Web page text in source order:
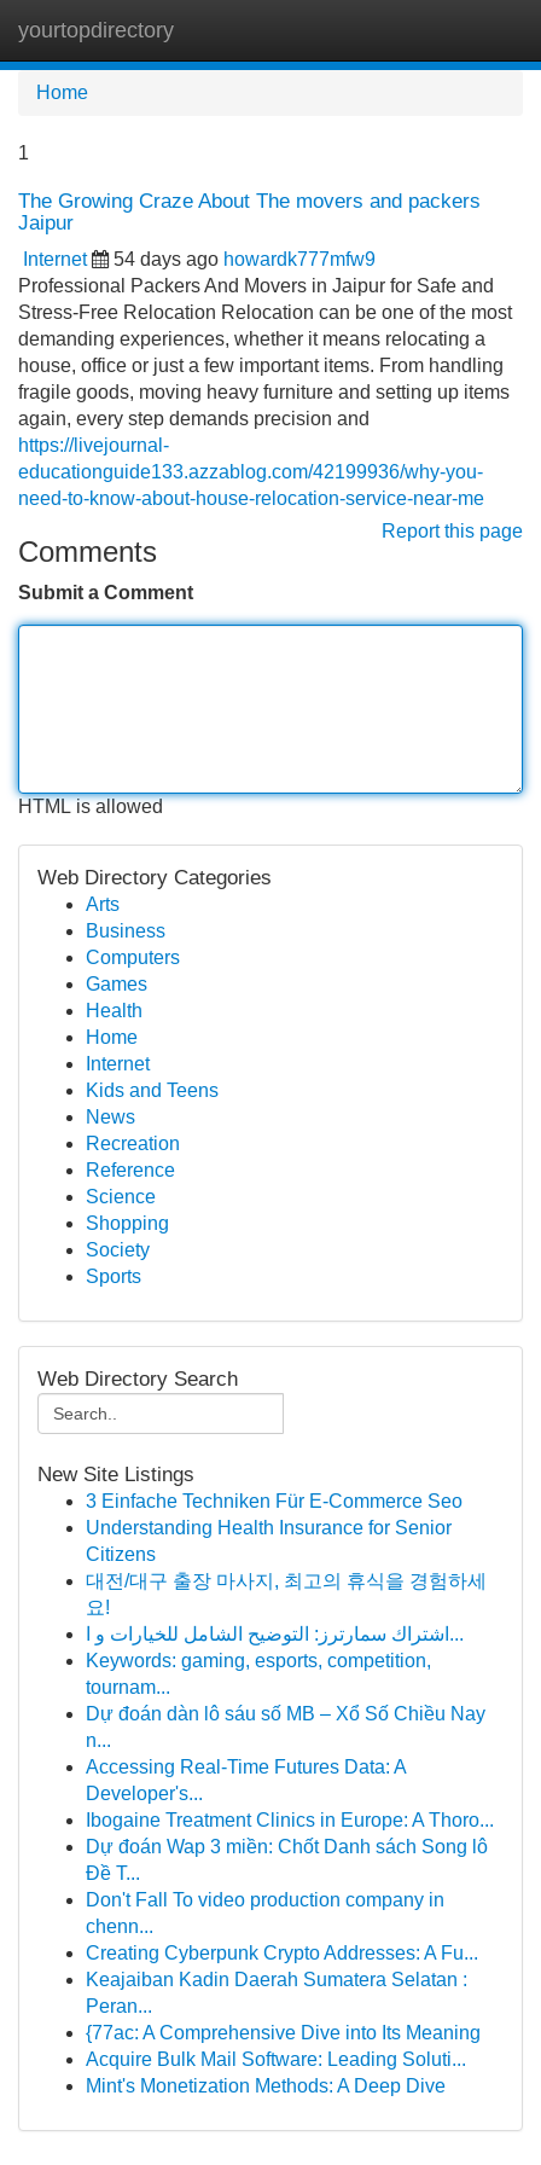
yourtopdirectory
Home
1
The Growing Craze About The movers and packers
Jaipur
Internet 54 days ago howardk777mfw9
Professional Packers And Movers in Jaipur for Safe and
Stress-Free Relocation Relocation can be one of the most
demanding experiences, whether it means relocating a
house, office or just a few important items. From handling
fragile goods, moving heavy furniture and setting up items
again, every step demands precision and
https://livejournal-
educationguide133.azzablog.com/42199936/why-you-
need-to-know-about-house-relocation-service-near-me
Report this page
Comments
Submit a Comment
HTML is allowed
Web Directory Categories
Arts
Business
Computers
Games
Health
Home
Internet
Kids and Teens
News
Recreation
Reference
Science
Shopping
Society
Sports
Web Directory Search
New Site Listings
3 Einfache Techniken Für E-Commerce Seo
Understanding Health Insurance for Senior
Citizens
대전/대구 출장 마사지, 최고의 휴식을 경험하세
요!
اشتراك سمارترز: التوضيح الشامل للخيارات و ا...
Keywords: gaming, esports, competition,
tournam...
Dự đoán dàn lô sáu số MB – Xổ Số Chiều Nay
n...
Accessing Real-Time Futures Data: A
Developer's...
Ibogaine Treatment Clinics in Europe: A Thoro...
Dự đoán Wap 3 miền: Chốt Danh sách Song lô
Đề T...
Don't Fall To video production company in
chenn...
Creating Cyberpunk Crypto Addresses: A Fu...
Keajaiban Kadin Daerah Sumatera Selatan :
Peran...
{77ac: A Comprehensive Dive into Its Meaning
Acquire Bulk Mail Software: Leading Soluti...
Mint's Monetization Methods: A Deep Dive